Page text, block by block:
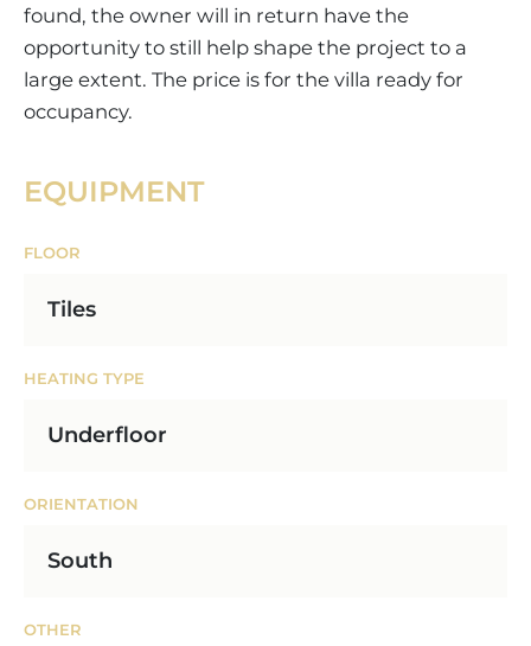
found, the owner will in return have the
opportunity to still help shape the project to a
large extent. The price is for the villa ready for
occupancy.
EQUIPMENT
FLOOR
Tiles
HEATING TYPE
Underfloor
ORIENTATION
South
OTHER